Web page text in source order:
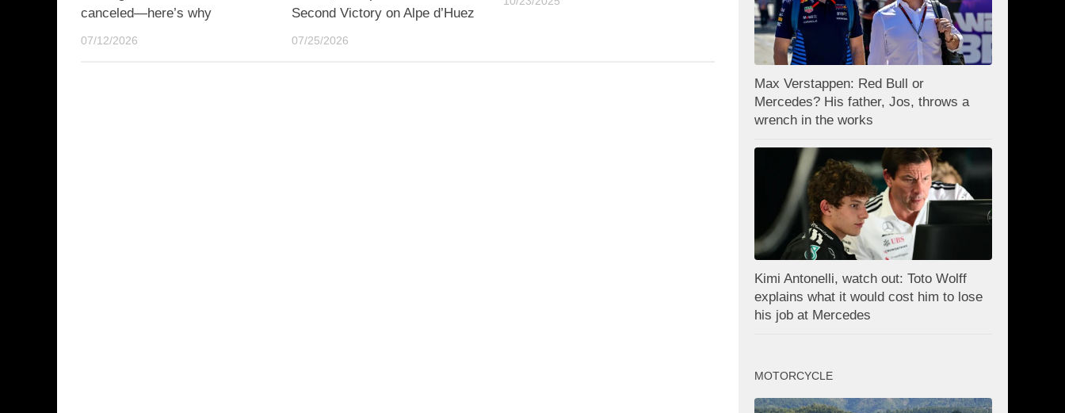
canceled—here’s why
07/12/2026
Second Victory on Alpe d’Huez
07/25/2026
Max Verstappen: Red Bull or
Mercedes? His father, Jos, throws a
wrench in the works
Kimi Antonelli, watch out: Toto Wolff
explains what it would cost him to lose
his job at Mercedes
MOTORCYCLE